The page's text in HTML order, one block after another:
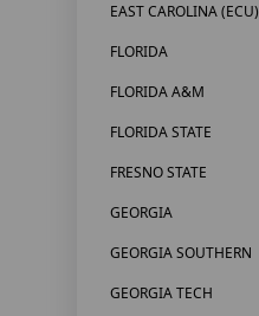
EAST CAROLINA (ECU)
FLORIDA
FLORIDA A&M
FLORIDA STATE
FRESNO STATE
GEORGIA
GEORGIA SOUTHERN
GEORGIA TECH